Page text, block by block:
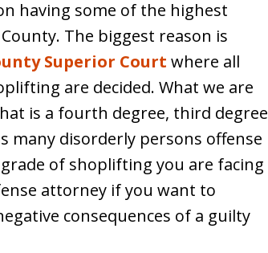
having some of the highest
The biggest reason is
Superior Court where all
are decided. What we are
is a fourth degree, third degree
many disorderly persons offense
of shoplifting you are facing
attorney if you want to
consequences of a guilty